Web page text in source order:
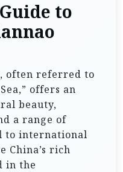
to
often referred to
offers an
beauty,
a range of
to international
China’s rich
in the